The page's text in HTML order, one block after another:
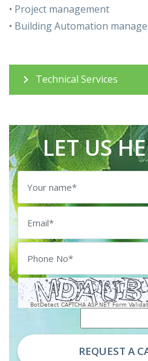
• Project management
• Building Automation
Technical Services
LET US
BotDetect CAPTCHA ASP.NET Form